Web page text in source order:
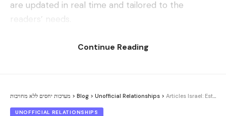
are updated in real time and tailored to the
readers’ needs.
2. The Influence of News with Israel on the
Continue Reading
מערכות יחסים ללא מחויבות > Blog > Unofficial Relationships > Articles Israel: Establishing a Committee of Inquiry into Public Relations Activities in the State of Israel
UNOFFICIAL RELATIONSHIPS